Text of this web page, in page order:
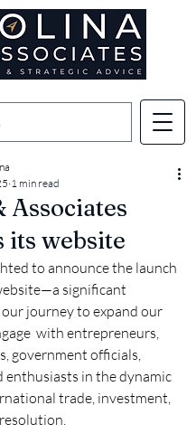
Associates
its website
1 min read
to announce the launch
significant
journey to expand our
with entrepreneurs,
government officials,
enthusiasts in the dynamic
trade, investment,